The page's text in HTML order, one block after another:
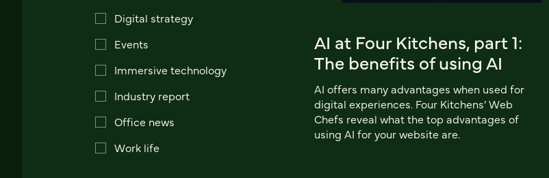
Digital strategy
Events
Immersive technology
Industry report
Office news
Work life
AI at Four Kitchens, part 1:
The benefits of using AI
AI offers many advantages when used for
digital experiences. Four Kitchens’ Web
Chefs reveal what the top advantages of
using AI for your website are.